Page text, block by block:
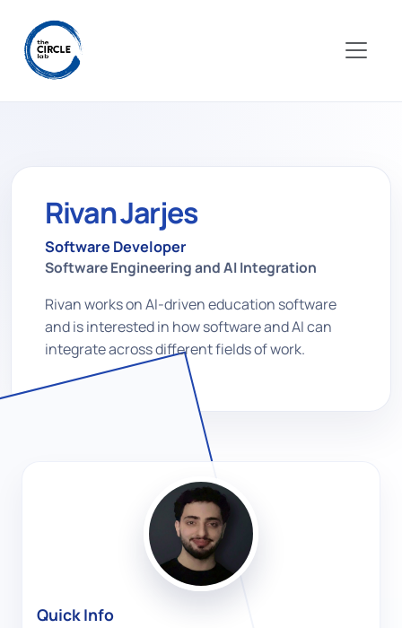
Rivan Jarjes
Software Developer
Software Engineering and AI Integration
Rivan works on AI-driven education software
and is interested in how software and AI can
integrate across different fields of work.
Quick Info